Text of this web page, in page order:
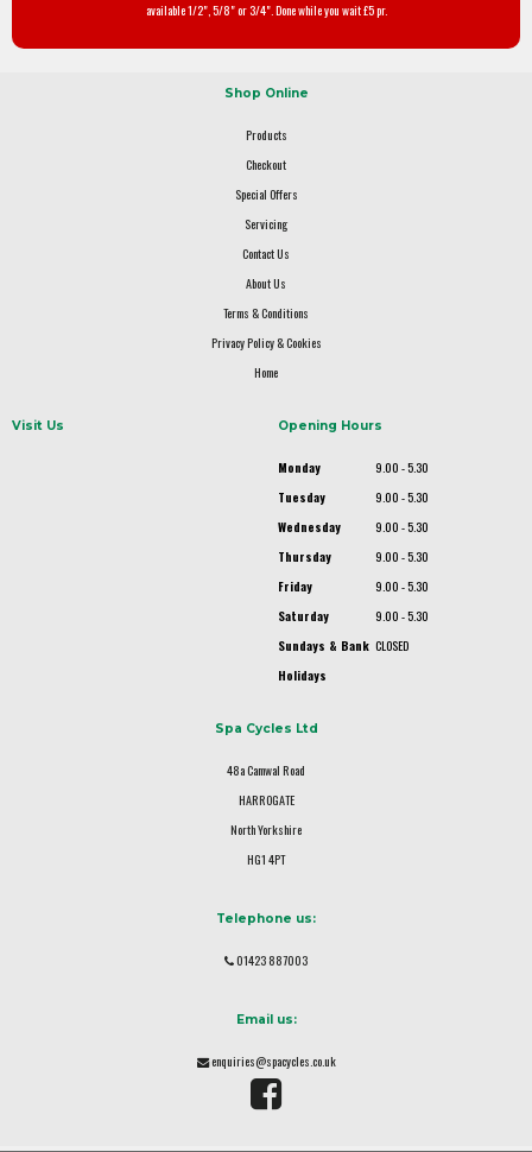
available 1/2", 5/8" or 3/4". Done while you wait £5 pr.
Shop Online
Products
Checkout
Special Offers
Servicing
Contact Us
About Us
Terms & Conditions
Privacy Policy & Cookies
Home
Visit Us Opening Hours
Monday
9.00 - 5.30
Tuesday
9.00 - 5.30
Wednesday
9.00 - 5.30
Thursday
9.00 - 5.30
Friday
9.00 - 5.30
Saturday
9.00 - 5.30
Sundays & Bank
Holidays
CLOSED
Spa Cycles Ltd
48a Camwal Road
HARROGATE
North Yorkshire
HG1 4PT
Telephone us:
01423 887003
Email us:
enquiries@spacycles.co.uk